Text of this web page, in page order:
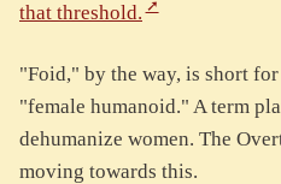
that threshold.
"Foid," by the way, is short
"female humanoid." A term
dehumanize women. The
moving towards this.